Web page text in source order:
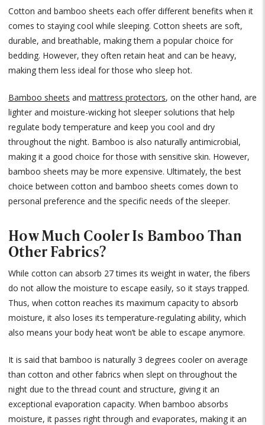
Cotton and bamboo sheets each offer different benefits when it
comes to staying cool while sleeping. Cotton sheets are soft,
durable, and breathable, making them a popular choice for
bedding. However, they often retain heat and can be heavy,
making them less ideal for those who sleep hot.
Bamboo sheets and mattress protectors, on the other hand, are
lighter and moisture-wicking hot sleeper solutions that help
regulate body temperature and keep you cool and dry
throughout the night. Bamboo is also naturally antimicrobial,
making it a good choice for those with sensitive skin. However,
bamboo sheets may be more expensive. Ultimately, the best
choice between cotton and bamboo sheets comes down to
personal preference and the specific needs of the sleeper.
How Much Cooler Is Bamboo Than
Other Fabrics?
While cotton can absorb 27 times its weight in water, the fibers
do not allow the moisture to escape easily, so it stays trapped.
Thus, when cotton reaches its maximum capacity to absorb
moisture, it also loses its temperature-regulating ability, which
also means your body heat won’t be able to escape anymore.
It is said that bamboo is naturally 3 degrees cooler on average
than cotton and other fabrics when slept on throughout the
night due to the thread count and structure, giving it an
exceptional evaporation capacity. When bamboo absorbs
moisture, it passes right through and evaporates, making it an